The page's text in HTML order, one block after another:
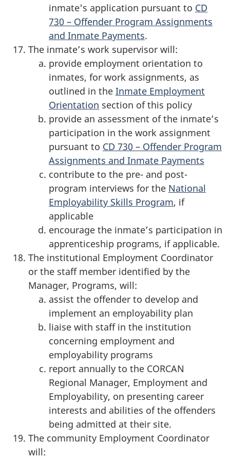
inmate's application pursuant to CD
730 – Offender Program Assignments
and Inmate Payments.
The inmate’s work supervisor will:
provide employment orientation to
inmates, for work assignments, as
outlined in the Inmate Employment
Orientation section of this policy
provide an assessment of the inmate’s
participation in the work assignment
pursuant to CD 730 – Offender Program
Assignments and Inmate Payments
contribute to the pre- and post-
program interviews for the National
Employability Skills Program, if
applicable
encourage the inmate’s participation in
apprenticeship programs, if applicable.
The institutional Employment Coordinator
or the staff member identified by the
Manager, Programs, will:
assist the offender to develop and
implement an employability plan
liaise with staff in the institution
concerning employment and
employability programs
report annually to the CORCAN
Regional Manager, Employment and
Employability, on presenting career
interests and abilities of the offenders
being admitted at their site.
The community Employment Coordinator
will: